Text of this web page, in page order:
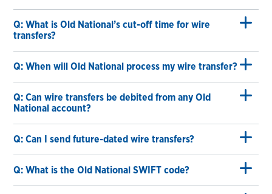
Q: What is Old National’s cut-off time for wire
transfers?
Q: When will Old National process my wire transfer?
Q: Can wire transfers be debited from any Old
National account?
Q: Can I send future-dated wire transfers?
Q: What is the Old National SWIFT code?